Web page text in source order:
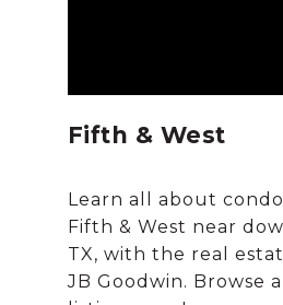
Fifth & West
Learn all about
Fifth & West near
TX, with the real
JB Goodwin. Browse